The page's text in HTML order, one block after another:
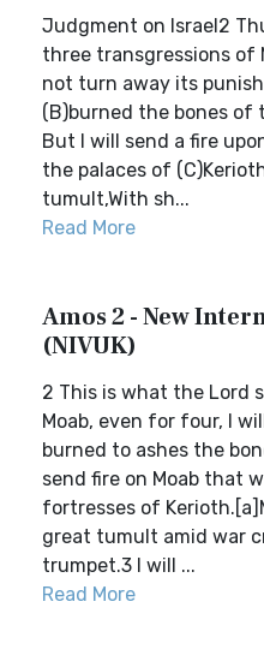
Judgment on Israel2
three transgressions of
not turn away its
(B)burned the bones of
But I will send a fire
the palaces of
tumult,With sh...
Read More
Amos 2 - New
(NIVUK)
2 This is what the Lord
Moab, even for four, I
burned to ashes the
send fire on Moab that
fortresses of
great tumult amid war
trumpet.3 I will ...
Read More